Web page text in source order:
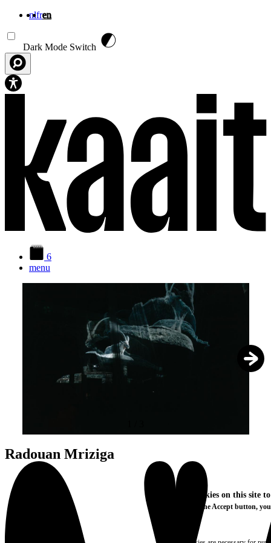
nlfren
Dark Mode Switch
6
menu
Radouan Mriziga
We use cookies on this site
By clicking the Accept button,